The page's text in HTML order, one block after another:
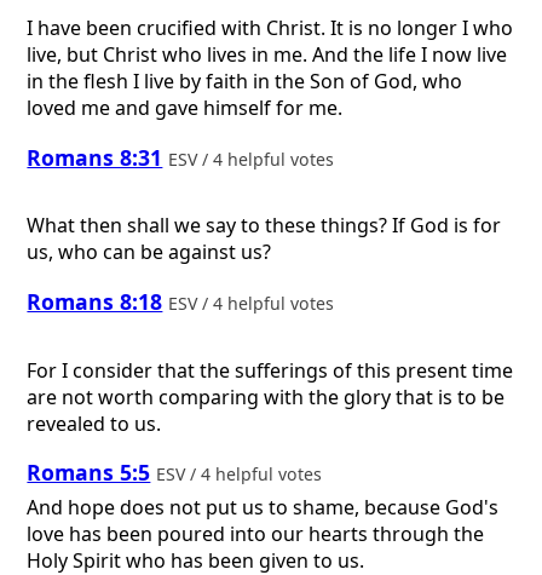
I have been crucified with Christ. It is no longer I who
live, but Christ who lives in me. And the life I now live
in the flesh I live by faith in the Son of God, who
loved me and gave himself for me.
Romans 8:31 ESV / 4 helpful votes
What then shall we say to these things? If God is for
us, who can be against us?
Romans 8:18 ESV / 4 helpful votes
For I consider that the sufferings of this present time
are not worth comparing with the glory that is to be
revealed to us.
Romans 5:5 ESV / 4 helpful votes
And hope does not put us to shame, because God's
love has been poured into our hearts through the
Holy Spirit who has been given to us.